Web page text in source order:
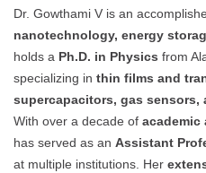
Dr. Gowthami V is an
nanotechnology, energy
holds a Ph.D. in Physics from
specializing in thin films and
supercapacitors, gas sensors,
With over a decade of academic
has served as an Assistant
at multiple institutions. Her